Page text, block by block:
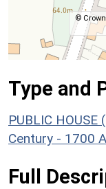
©
Type and
PUBLIC
Century - 1700
Full